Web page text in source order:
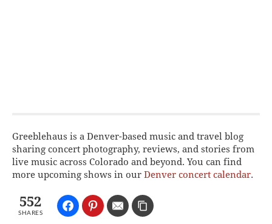
Greeblehaus is a Denver-based music and travel blog
sharing concert photography, reviews, and stories from
live music across Colorado and beyond. You can find
more upcoming shows in our Denver concert calendar.
552
SHARES